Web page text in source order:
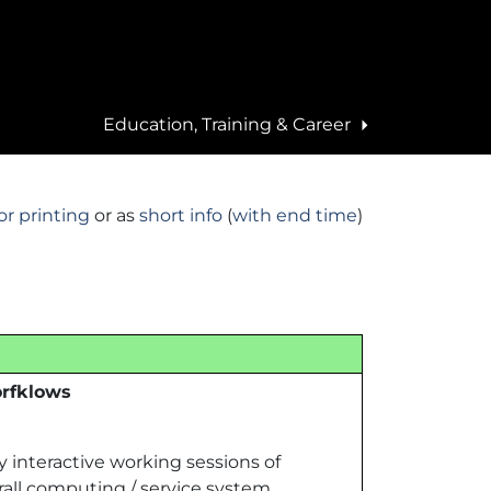
Events
Highlights
Education, Training & Career
printing or as short info (with end time)
interactive working sessions of